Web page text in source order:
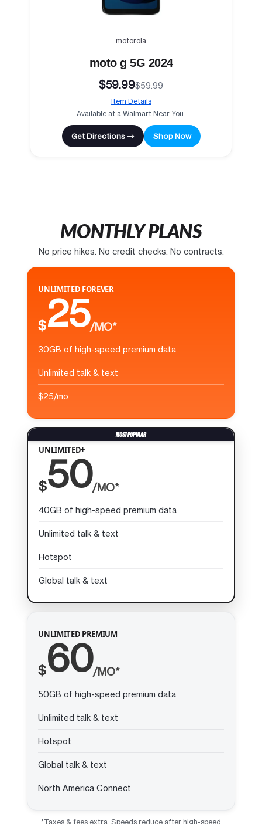
motorola
moto g 5G 2024
$59.99$59.99
Item Details
Available at a Walmart Near You.
Get Directions → Shop Now
MONTHLY PLANS
No price hikes. No credit checks. No contracts.
UNLIMITED FOREVER
$25/MO*
30GB of high-speed premium data
Unlimited talk & text
$25/mo
UNLIMITED+
$50/MO*
40GB of high-speed premium data
Unlimited talk & text
Hotspot
Global talk & text
UNLIMITED PREMIUM
$60/MO*
50GB of high-speed premium data
Unlimited talk & text
Hotspot
Global talk & text
North America Connect
*Taxes & fees extra. Speeds reduce after high-speed